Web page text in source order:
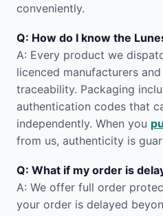
conveniently.
Q: How do I know the
A: Every product we
licenced manufacturers
traceability. Packaging
authentication codes that
independently. When you
from us, authenticity is
Q: What if my order is
A: We offer full order
your order is delayed